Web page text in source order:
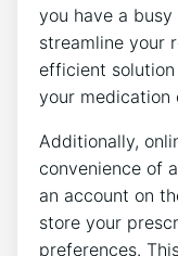
you have a
streamline your
efficient
your medication
Additionally,
convenience of
an account on
store your
preferences.